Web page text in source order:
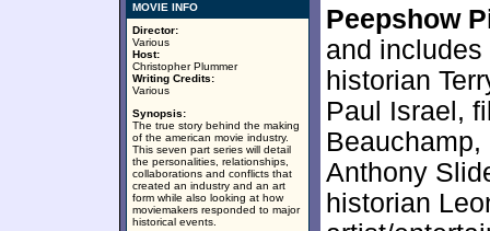
MOVIE INFO
Director:
Various
Host:
Christopher Plummer
Writing Credits:
Various
Synopsis:
The true story behind the making
of the american movie industry.
This seven part series will detail
the personalities, relationships,
collaborations and conflicts that
created an industry and an art
form while also looking at how
moviemakers responded to major
historical events.
Peepshow
and
historian
Paul Israel,
Anthony
historian